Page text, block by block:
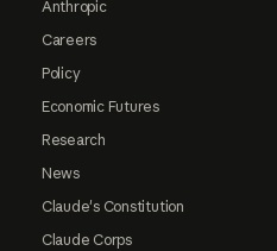
Anthropic
Careers
Policy
Economic Futures
Research
News
Claude's Constitution
Claude Corps